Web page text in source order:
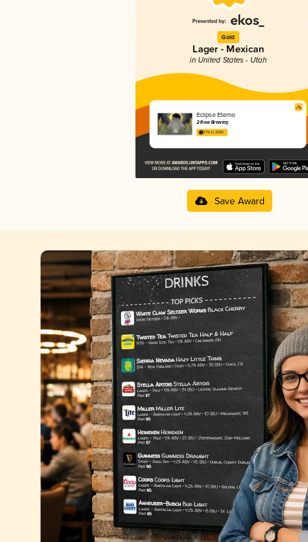
Gold
Lager - Mexican
in United States - Utah
Eclipse Eterno
2 Row Brewing
3.79 in 2025
Save Award